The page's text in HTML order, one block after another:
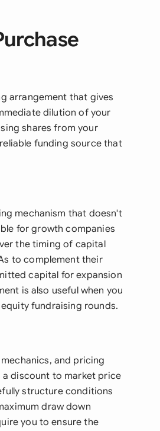
arrangement that gives
dilution of your
shares from your
funding source that
mechanism that doesn't
for growth companies
the timing of capital
to complement their
capital for expansion
is also useful when you
fundraising rounds.
and pricing
a discount to market price
structure conditions
draw down
you to ensure the